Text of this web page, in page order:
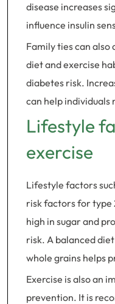
disease increases
influence insulin
Family ties can also
diet and exercise
diabetes risk.
can help individuals
Lifestyle
exercise
Lifestyle factors
risk factors for type
high in sugar and
risk. A balanced
whole grains helps
Exercise is also an
prevention. It is